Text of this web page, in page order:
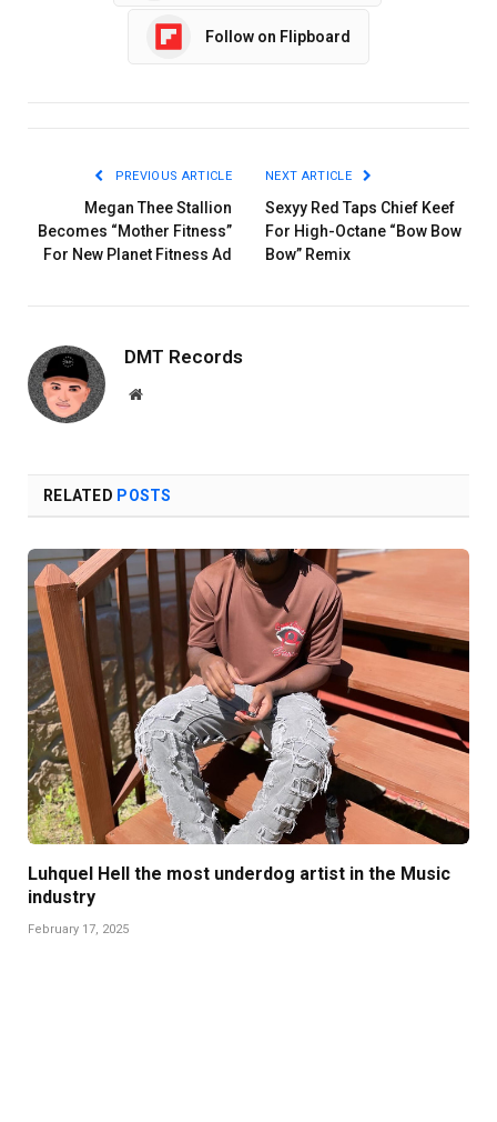
Follow on Flipboard
PREVIOUS ARTICLE
Megan Thee Stallion
Becomes “Mother Fitness”
For New Planet Fitness Ad
NEXT ARTICLE
Sexyy Red Taps Chief Keef
For High-Octane “Bow Bow
Bow” Remix
DMT Records
Website
RELATED POSTS
Luhquel Hell the most underdog artist in the Music
industry
February 17, 2025